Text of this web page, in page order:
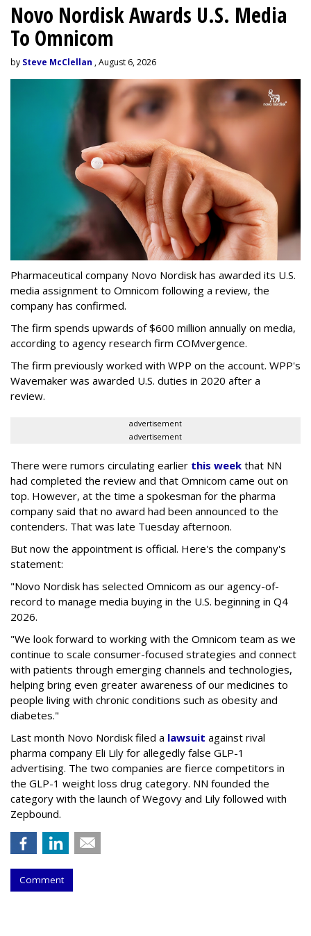
Novo Nordisk Awards U.S. Media
To Omnicom
by Steve McClellan , August 6, 2026
Pharmaceutical company Novo Nordisk has awarded its U.S.
media assignment to Omnicom following a review, the
company has confirmed.
The firm spends upwards of $600 million annually on media,
according to agency research firm COMvergence.
The firm previously worked with WPP on the account. WPP's
Wavemaker was awarded U.S. duties in 2020 after a
review.
advertisement
advertisement
There were rumors circulating earlier this week that NN
had completed the review and that Omnicom came out on
top. However, at the time a spokesman for the pharma
company said that no award had been announced to the
contenders. That was late Tuesday afternoon.
But now the appointment is official. Here's the company's
statement:
"Novo Nordisk has selected Omnicom as our agency-of-
record to manage media buying in the U.S. beginning in Q4
2026.
"We look forward to working with the Omnicom team as we
continue to scale consumer-focused strategies and connect
with patients through emerging channels and technologies,
helping bring even greater awareness of our medicines to
people living with chronic conditions such as obesity and
diabetes."
Last month Novo Nordisk filed a lawsuit against rival
pharma company Eli Lily for allegedly false GLP-1
advertising. The two companies are fierce competitors in
the GLP-1 weight loss drug category. NN founded the
category with the launch of Wegovy and Lily followed with
Zepbound.
Comment